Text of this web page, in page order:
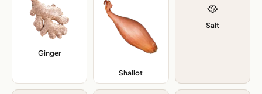
Ginger,
Shallot
🥘
Salt